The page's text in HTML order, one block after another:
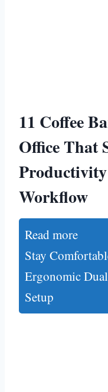
11 Coffee
Office That
Workflow
Read more
Stay
Ergonomic
Setup